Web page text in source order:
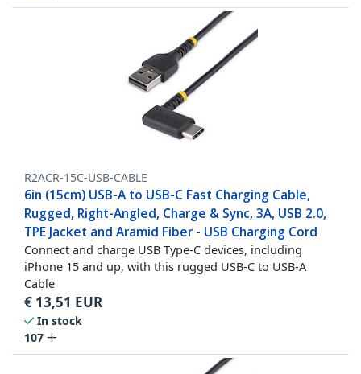
R2ACR-15C-USB-CABLE
6in (15cm) USB-A to USB-C Fast Charging Cable,
Rugged, Right-Angled, Charge & Sync, 3A, USB 2.0,
TPE Jacket and Aramid Fiber - USB Charging Cord
Connect and charge USB Type-C devices, including
iPhone 15 and up, with this rugged USB-C to USB-A
Cable
€ 13,51 EUR
In stock
107